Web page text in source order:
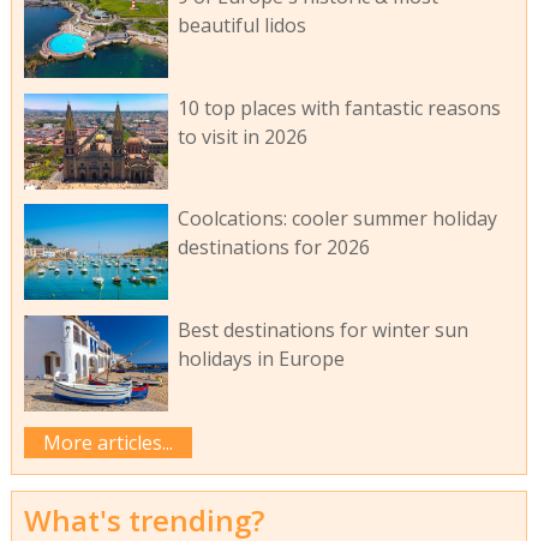
beautiful lidos
10 top places with fantastic reasons
to visit in 2026
Coolcations: cooler summer holiday
destinations for 2026
Best destinations for winter sun
holidays in Europe
More articles...
What's trending?